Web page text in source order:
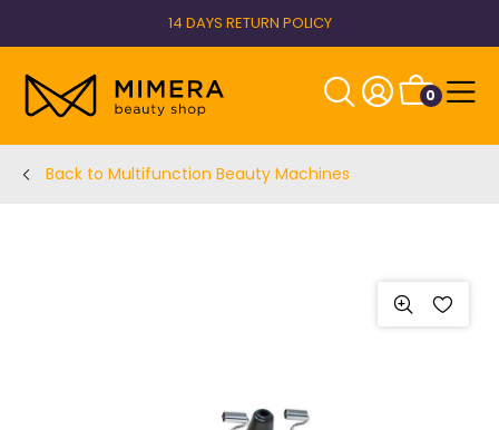
14 DAYS RETURN POLICY
0
Back to Multifunction Beauty Machines